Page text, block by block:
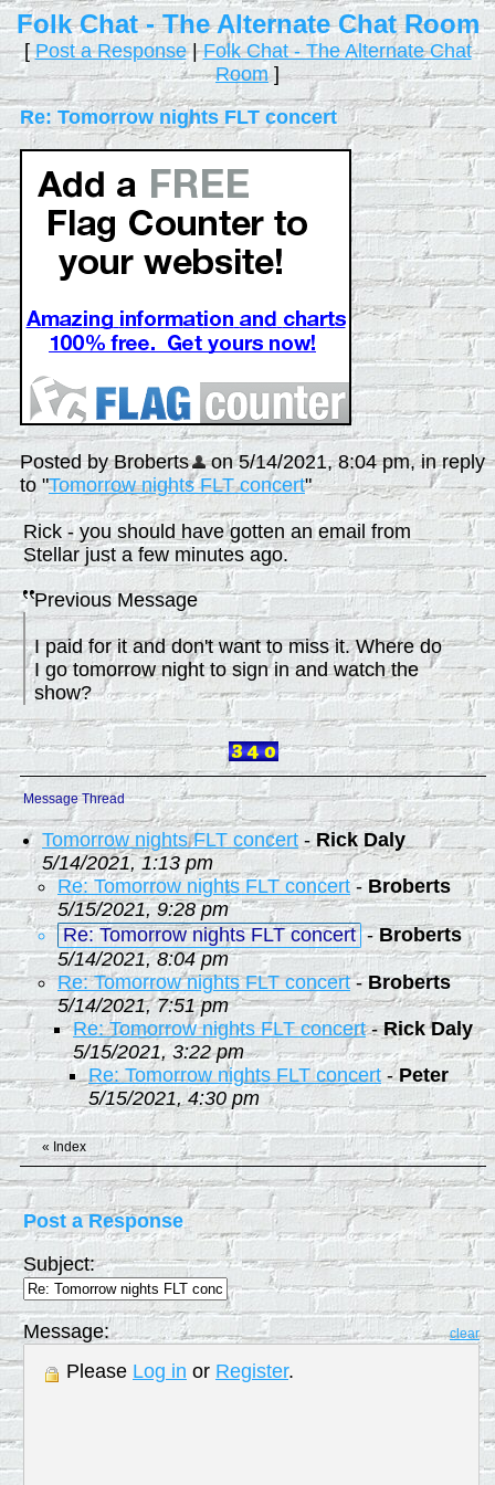
Folk Chat - The Alternate Chat Room
[Post a Response|Folk Chat - The Alternate Chat
Room]
Re: Tomorrow nights FLT concert
Posted by Broberts
on 5/14/2021, 8:04 pm, in reply
to "Tomorrow nights FLT concert"
Rick - you should have gotten an email from
Stellar just a few minutes ago.
Previous Message
I paid for it and don't want to miss it. Where do
I go tomorrow night to sign in and watch the
show?
Message Thread
Tomorrow nights FLT concert - Rick Daly
5/14/2021, 1:13 pm
Re: Tomorrow nights FLT concert-Broberts
5/15/2021, 9:28 pm
Re: Tomorrow nights FLT concert -Broberts
5/14/2021, 8:04 pm
Re: Tomorrow nights FLT concert-Broberts
5/14/2021, 7:51 pm
Re: Tomorrow nights FLT concert-Rick Daly
5/15/2021, 3:22 pm
Re: Tomorrow nights FLT concert-Peter
5/15/2021, 4:30 pm
« Index
Post a Response
Subject:
Message: clear
Please Log in or Register.